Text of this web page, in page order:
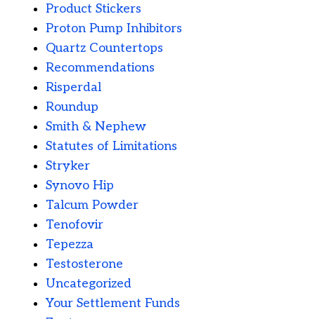
Product Stickers
Proton Pump Inhibitors
Quartz Countertops
Recommendations
Risperdal
Roundup
Smith & Nephew
Statutes of Limitations
Stryker
Synovo Hip
Talcum Powder
Tenofovir
Tepezza
Testosterone
Uncategorized
Your Settlement Funds